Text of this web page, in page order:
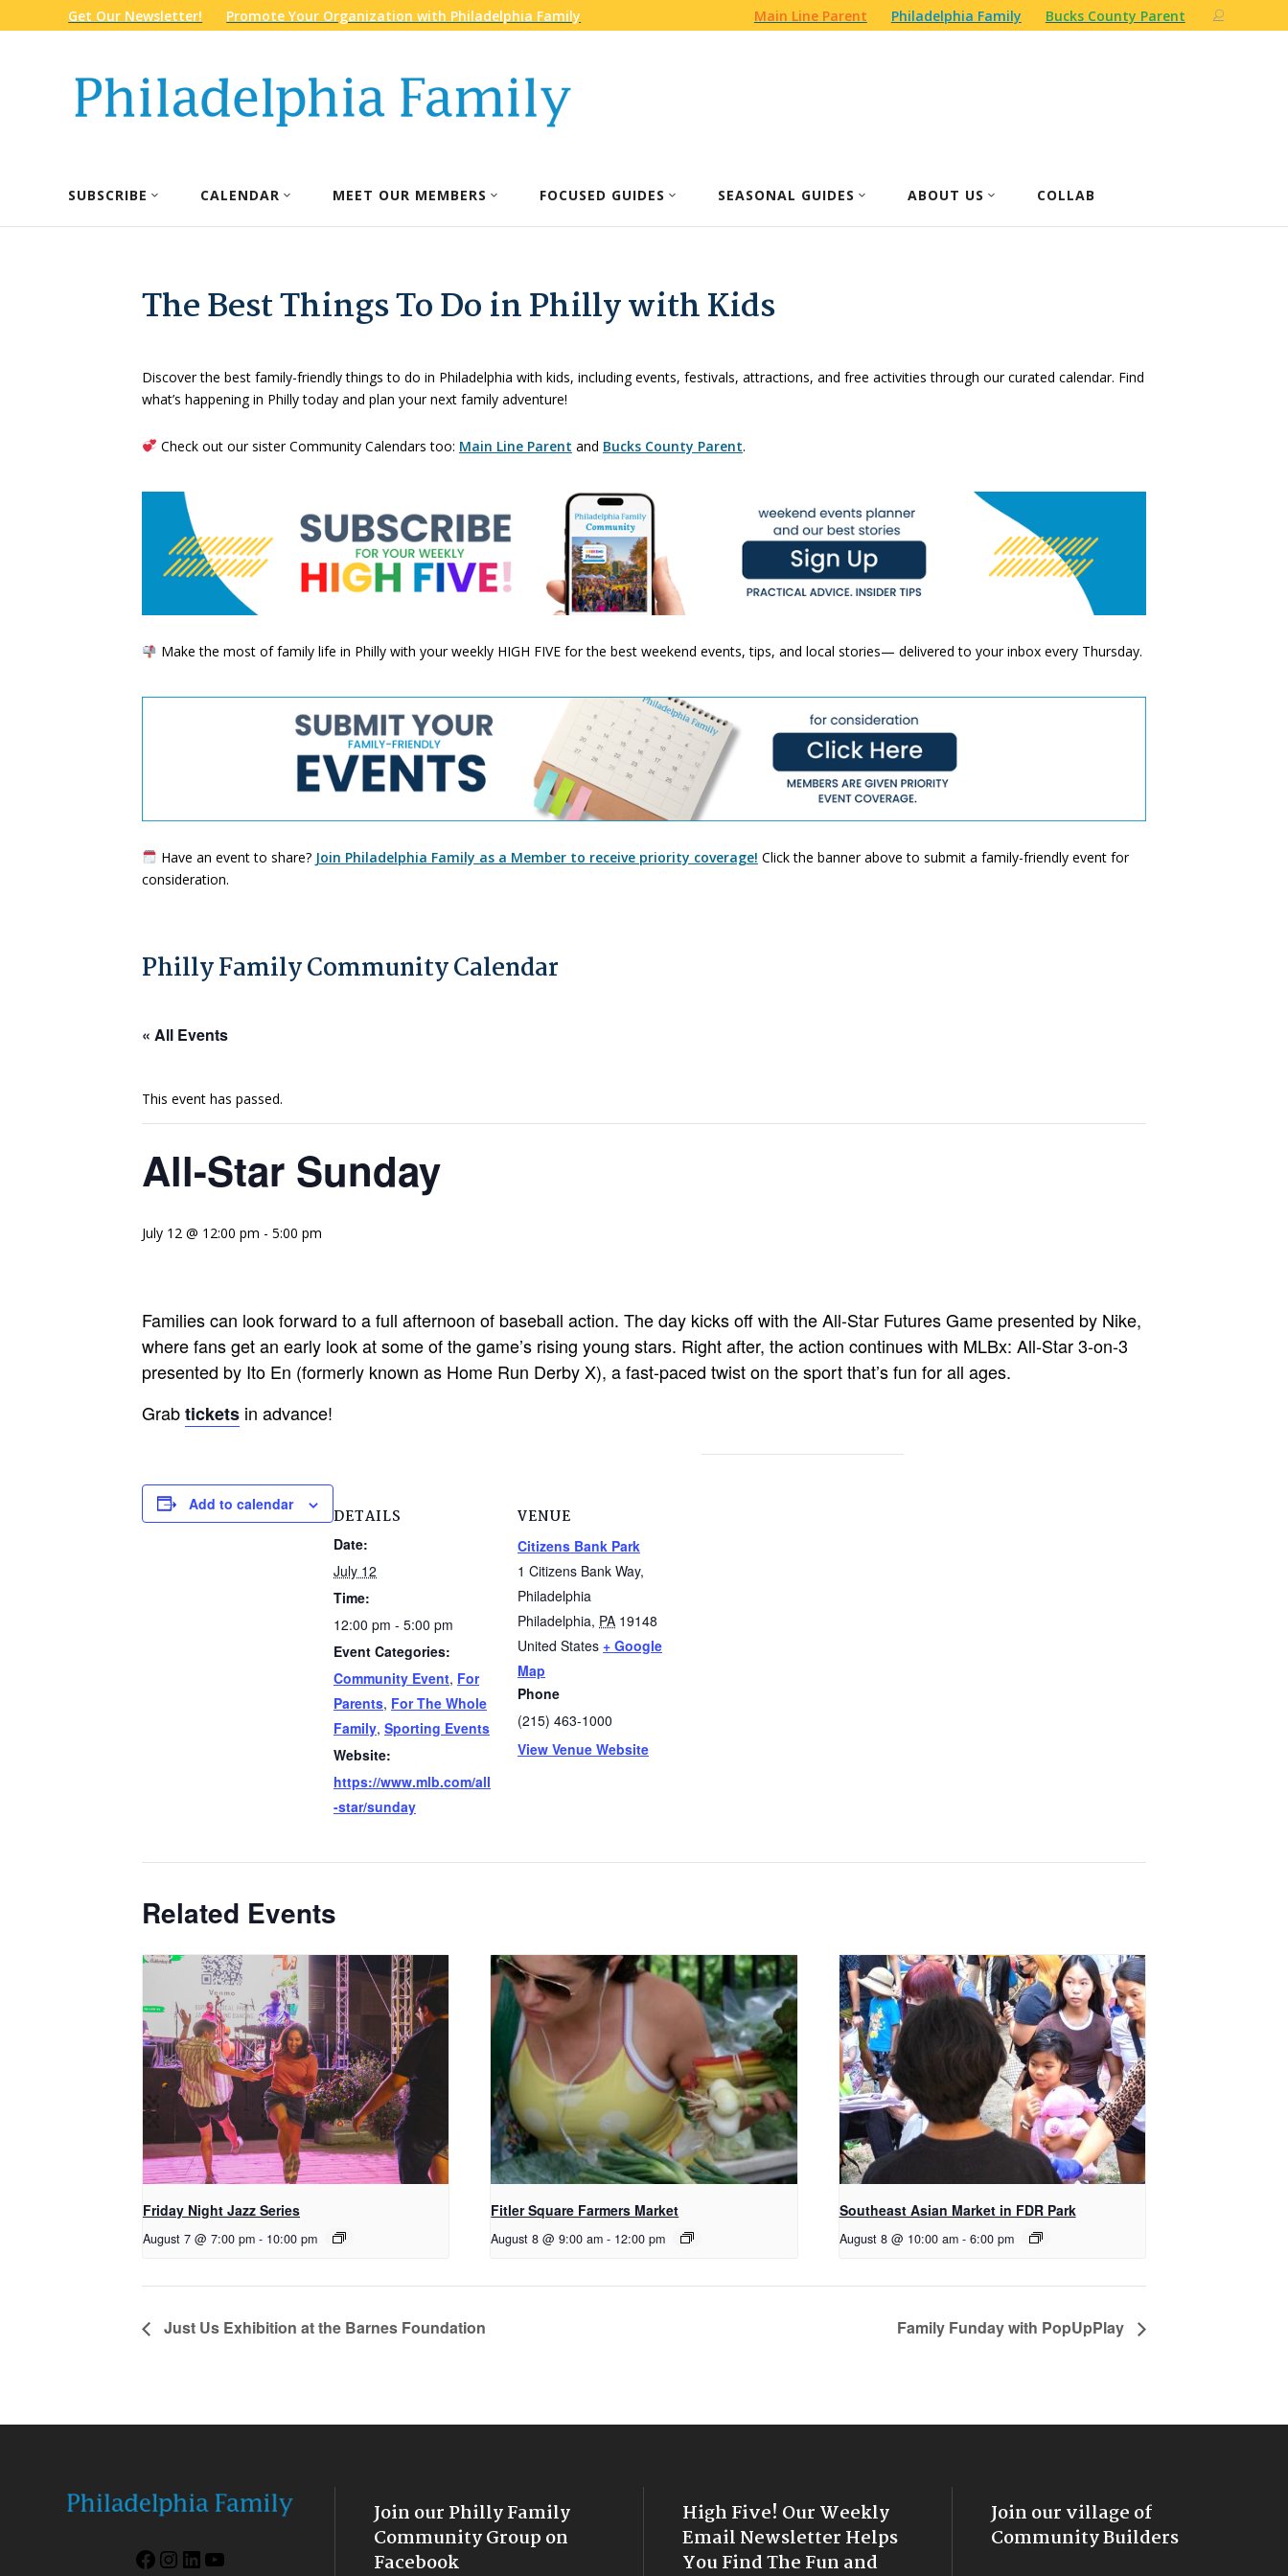
Get Our Newsletter! Promote Your Organization with Philadelphia Family Main Line Parent Philadelphia Family Bucks County Parent
SUBSCRIBE CALENDAR MEET OUR MEMBERS FOCUSED GUIDES SEASONAL GUIDES ABOUT US COLLAB
The Best Things To Do in Philly with Kids
Discover the best family-friendly things to do in Philadelphia with kids, including events, festivals, attractions, and free activities through our curated calendar. Find
what’s happening in Philly today and plan your next family adventure!
Check out our sister Community Calendars too: Main Line Parent and Bucks County Parent.
Make the most of family life in Philly with your weekly HIGH FIVE for the best weekend events, tips, and local stories— delivered to your inbox every Thursday.
Have an event to share? Join Philadelphia Family as a Member to receive priority coverage! Click the banner above to submit a family-friendly event for
consideration.
Philly Family Community Calendar
« All Events
This event has passed.
All-Star Sunday
July 12 @ 12:00 pm - 5:00 pm
Families can look forward to a full afternoon of baseball action. The day kicks off with the All-Star Futures Game presented by Nike,
where fans get an early look at some of the game’s rising young stars. Right after, the action continues with MLBx: All-Star 3-on-3
presented by Ito En (formerly known as Home Run Derby X), a fast-paced twist on the sport that’s fun for all ages.
Grabtickets in advance!
Add to calendar
DETAILS
Date:
July 12
Time:
12:00 pm - 5:00 pm
Event Categories:
Community Event, For
Parents, For The Whole
Family, Sporting Events
Website:
https://www.mlb.com/all
-star/sunday
VENUE
Citizens Bank Park
1 Citizens Bank Way,
Philadelphia
Philadelphia, PA 19148
United States + Google
Map
Phone
(215) 463-1000
View Venue Website
Related Events
Friday Night Jazz Series
August 7 @ 7:00 pm - 10:00 pm
Fitler Square Farmers Market
August 8 @ 9:00 am - 12:00 pm
Southeast Asian Market in FDR Park
August 8 @ 10:00 am - 6:00 pm
Just Us Exhibition at the Barnes Foundation Family Funday with PopUpPlay
Facebook
Instagram
LinkedIn
YouTube
Join our Philly Family
Community Group on
Facebook
High Five! Our Weekly
Email Newsletter Helps
You Find The Fun and
Join our village of
Community Builders